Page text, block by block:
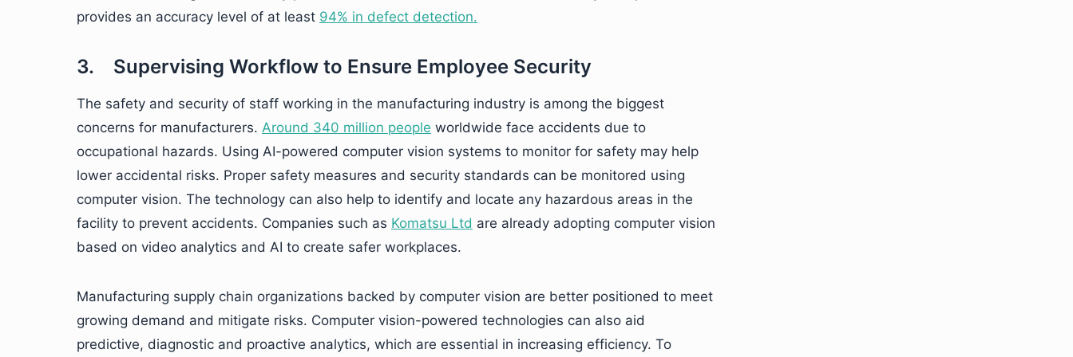
provides an accuracy level of at least 94% in defect detection.
3. Supervising Workflow to Ensure Employee Security
The safety and security of staff working in the manufacturing industry is among the biggest
concerns for manufacturers. Around 340 million people worldwide face accidents due to
occupational hazards. Using AI-powered computer vision systems to monitor for safety may help
lower accidental risks. Proper safety measures and security standards can be monitored using
computer vision. The technology can also help to identify and locate any hazardous areas in the
facility to prevent accidents. Companies such as Komatsu Ltd are already adopting computer vision
based on video analytics and AI to create safer workplaces.
Manufacturing supply chain organizations backed by computer vision are better positioned to meet
growing demand and mitigate risks. Computer vision-powered technologies can also aid
predictive, diagnostic and proactive analytics, which are essential in increasing efficiency. To